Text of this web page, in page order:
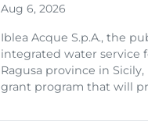
Aug 6, 2026
Iblea Acque S.p.A., the
integrated water service
Ragusa province in
grant program that will